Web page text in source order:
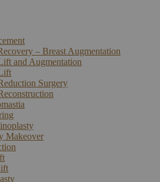
– Breast Augmentation
and Augmentation
Surgery
Makeover